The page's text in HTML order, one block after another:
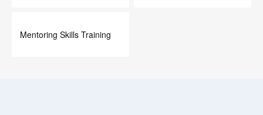
Mentoring Skills Training